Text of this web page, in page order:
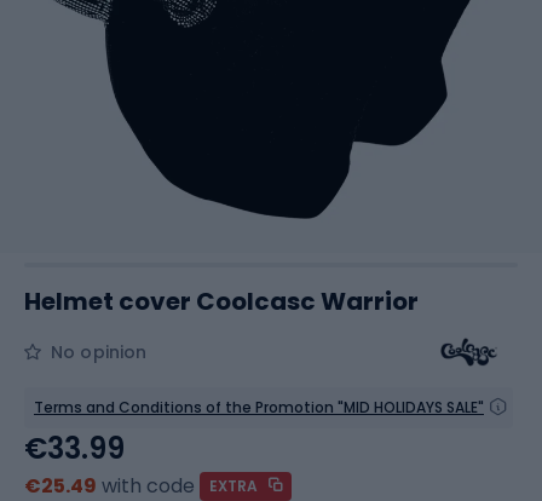
Helmet cover Coolcasc Warrior
No opinion
Terms and Conditions of the Promotion "MID HOLIDAYS SALE"
€33.99
€25.49 with code
EXTRA